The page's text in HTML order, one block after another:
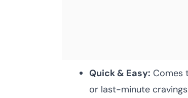
Quick & Easy: Comes
or last-minute